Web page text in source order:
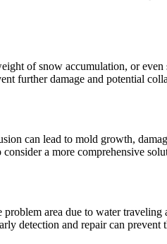
of snow accumulation, or
further damage and potential
can lead to mold growth,
a more comprehensive
area due to water
detection and repair can